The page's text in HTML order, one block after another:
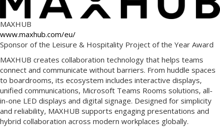
MAXHUB
www.maxhub.com/eu/
Sponsor of the Leisure & Hospitality Project of the Year Award
MAXHUB creates collaboration technology that helps teams
connect and communicate without barriers. From huddle spaces
to boardrooms, its ecosystem includes interactive displays,
unified communications, Microsoft Teams Rooms solutions, all-
in-one LED displays and digital signage. Designed for simplicity
and reliability, MAXHUB supports engaging presentations and
hybrid collaboration across modern workplaces globally.